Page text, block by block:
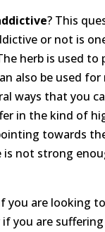
? This
or not is
herb is used to
also be used for
ways that you
in the kind of
towards
is not strong
you are looking
you are